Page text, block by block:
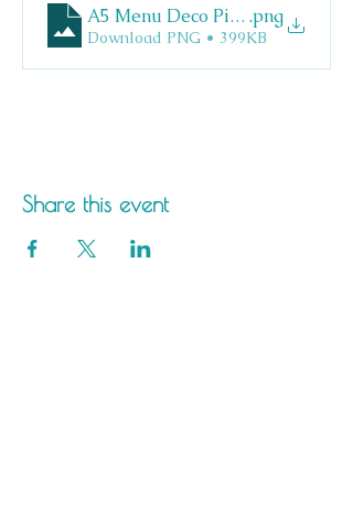
A5 Menu Deco Pizza.png
Download PNG • 399KB
Share this event